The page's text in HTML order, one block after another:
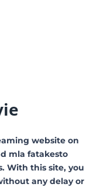
website on
mla fatakesto
With this site, you
any delay or